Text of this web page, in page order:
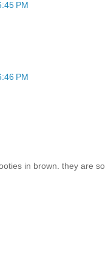
PM
PM
in brown. they are so